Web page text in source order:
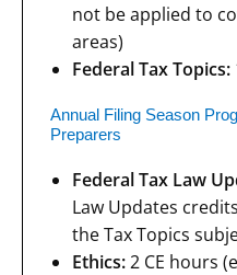
not be applied to
areas)
Federal Tax Topics:
Annual Filing Season
Preparers
Federal Tax Law
Law Updates
the Tax Topics
Ethics:2 CE hours